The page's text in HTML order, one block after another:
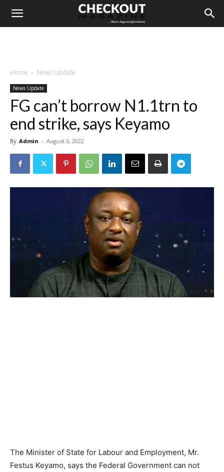
Home News Update
News Update
FG can’t borrow N1.1trn to
end strike, says Keyamo
By Admin - August 6, 2022
The Minister of State for Labour and Employment, Mr.
Festus Keyamo, says the Federal Government can not